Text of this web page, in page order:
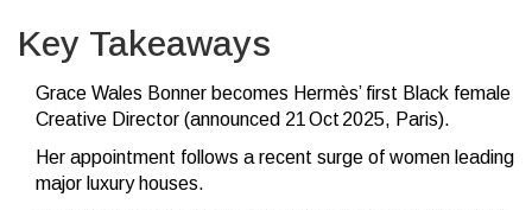
Key Takeaways
Grace Wales Bonner becomes Hermès’ first Black female
Creative Director (announced 21 Oct 2025, Paris).
Her appointment follows a recent surge of women leading
major luxury houses.